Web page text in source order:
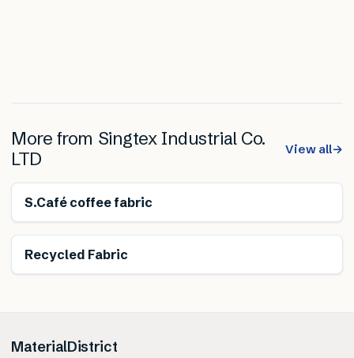
More from Singtex Industrial Co.
LTD
View all→
S.Café coffee fabric
Recycled Fabric
MaterialDistrict